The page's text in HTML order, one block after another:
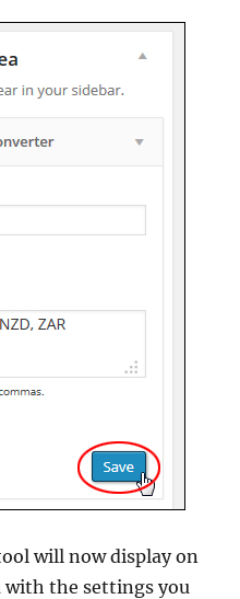
will now display on
with the settings you